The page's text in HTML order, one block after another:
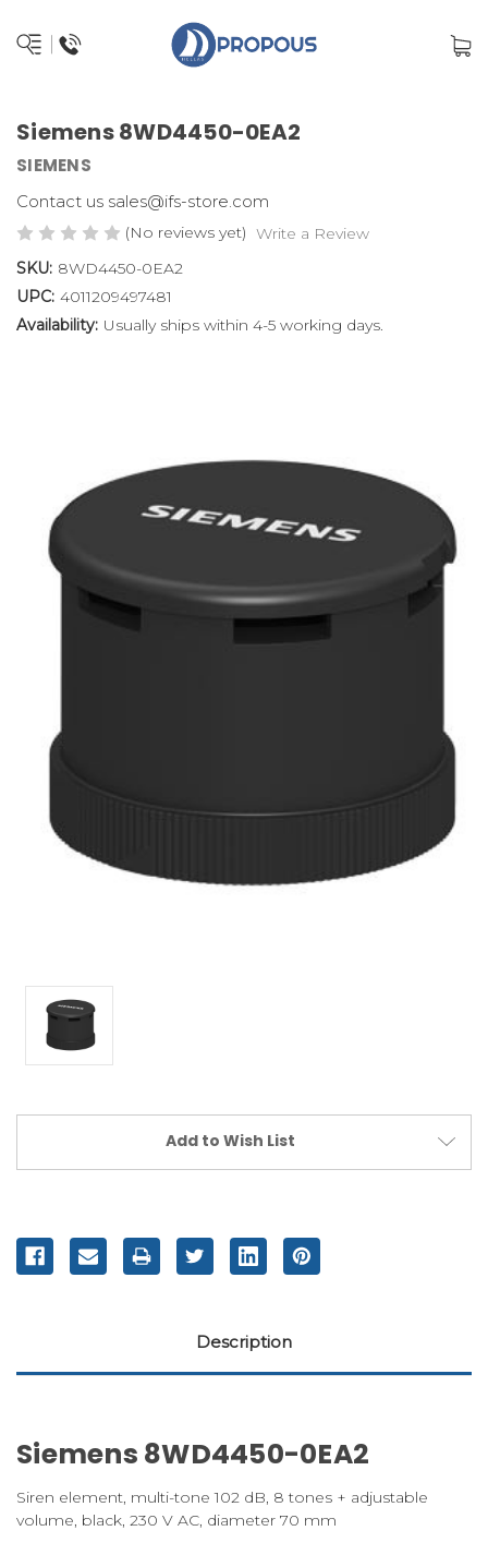
Siemens 8WD4450-0EA2
SIEMENS
Contact us sales@ifs-store.com
(No reviews yet) Write a Review
SKU: 8WD4450-0EA2
UPC: 4011209497481
Availability: Usually ships within 4-5 working days.
Add to Wish List
Description
Siemens 8WD4450-0EA2
Siren element, multi-tone 102 dB, 8 tones + adjustable
volume, black, 230 V AC, diameter 70 mm